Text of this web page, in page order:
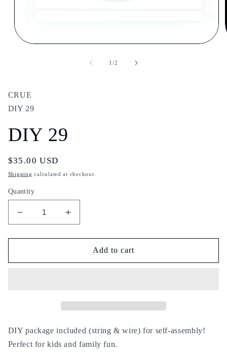
1/of
2
CRUE
DIY 29
DIY 29
Regular
price
$35.00 USD
Shipping calculated at checkout.
Quantity
Decrease
quantity
for
29
Increase
quantity
for
29
Add to cart
DIY package included (string & wire) for self-assembly!
Perfect for kids and family fun.